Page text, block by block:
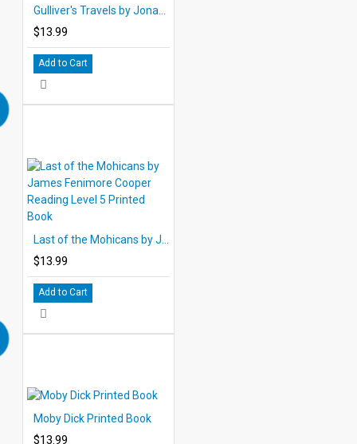
$13.99
Add to Cart
$13.99
Add to Cart
Moby Dick Printed Book
$13.99